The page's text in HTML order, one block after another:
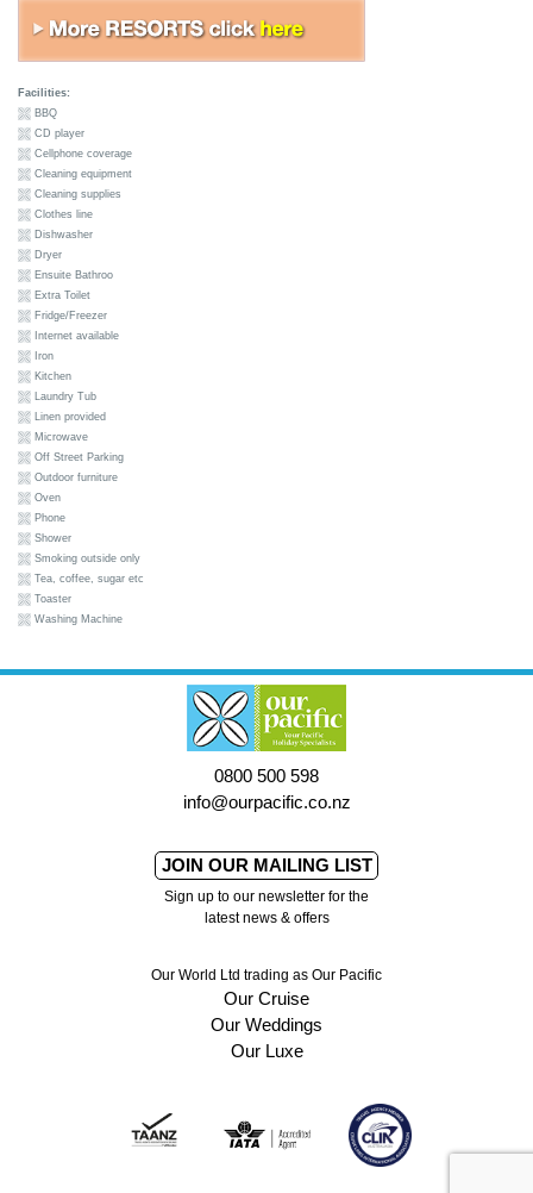
Facilities:
BBQ
CD player
Cellphone coverage
Cleaning equipment
Cleaning supplies
Clothes line
Dishwasher
Dryer
Ensuite Bathroo
Extra Toilet
Fridge/Freezer
Internet available
Iron
Kitchen
Laundry Tub
Linen provided
Microwave
Off Street Parking
Outdoor furniture
Oven
Phone
Shower
Smoking outside only
Tea, coffee, sugar etc
Toaster
Washing Machine
0800 500 598
info@ourpacific.co.nz
JOIN OUR MAILING LIST
Sign up to our newsletter for the
latest news & offers
Our World Ltd trading as Our Pacific
Our Cruise
Our Weddings
Our Luxe